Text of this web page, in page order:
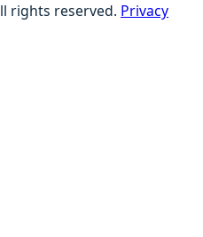
rights reserved. Privacy